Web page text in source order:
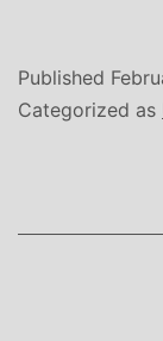
Published
Categorized as